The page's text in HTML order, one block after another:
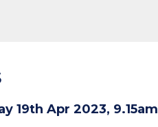
19th Apr 2023, 9.15am